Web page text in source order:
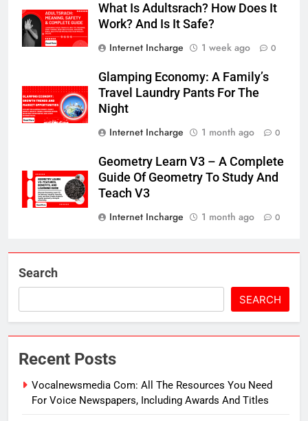
What Is Adultsrach? How Does It
Work? And Is It Safe?
Internet Incharge
1 week ago 0
Glamping Economy: A Family’s
Travel Laundry Pants For The
Night
Internet Incharge
1 month ago 0
Geometry Learn V3 – A Complete
Guide Of Geometry To Study And
Teach V3
Internet Incharge
1 month ago 0
Search
SEARCH
Recent Posts
Vocalnewsmedia Com: All The Resources You Need
For Voice Newspapers, Including Awards And Titles